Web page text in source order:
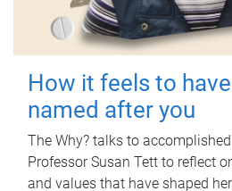
How it feels to
named after you
The Why? talks to
Professor Susan Tett to reflect
and values that have shaped